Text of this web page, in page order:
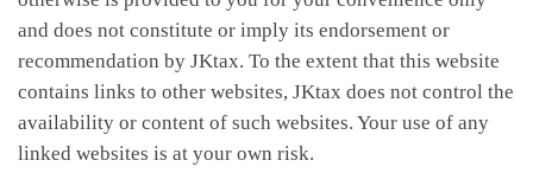
and does not constitute or imply its endorsement or
recommendation by JKtax. To the extent that this website
contains links to other websites, JKtax does not control the
availability or content of such websites. Your use of any
linked websites is at your own risk.